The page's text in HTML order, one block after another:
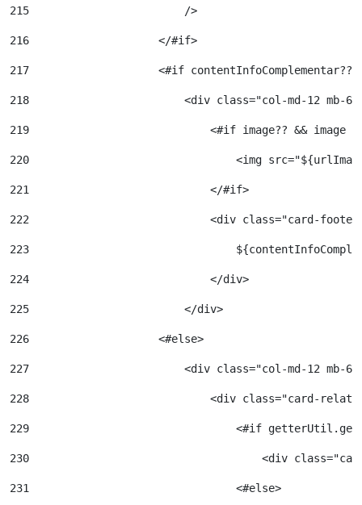
215
                        />
216
                    </#if>
217
<#if
218
<div class="col-md-12 mb-
219
<#if image?? && image
220
<img
221
                            </#if>
222
<div class="card-
223
224
                            </div>
225
                        </div>
226
                    <#else>
227
<div class="col-md-12 mb-
228
<div class="card-
229
<#if
230
<div
231
                                <#else>